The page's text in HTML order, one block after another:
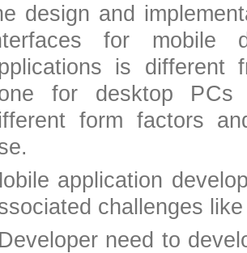
design and
for mobile
is different
for desktop
form factors
application
challenges like
Developer need to